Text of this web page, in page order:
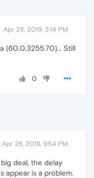
Apr 26, 2019, 3:14 PM
(60.0.3255.70)... Still
0
Apr 26, 2019, 9:54 PM
deal, the delay
appear is a problem.